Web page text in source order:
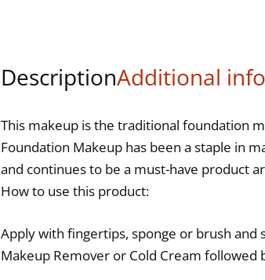
DescriptionAdditional
This makeup is the traditional foundation
Foundation Makeup has been a staple in
and continues to be a must-have product
How to use this product:
Apply with fingertips, sponge or brush and
Makeup Remover or Cold Cream followed